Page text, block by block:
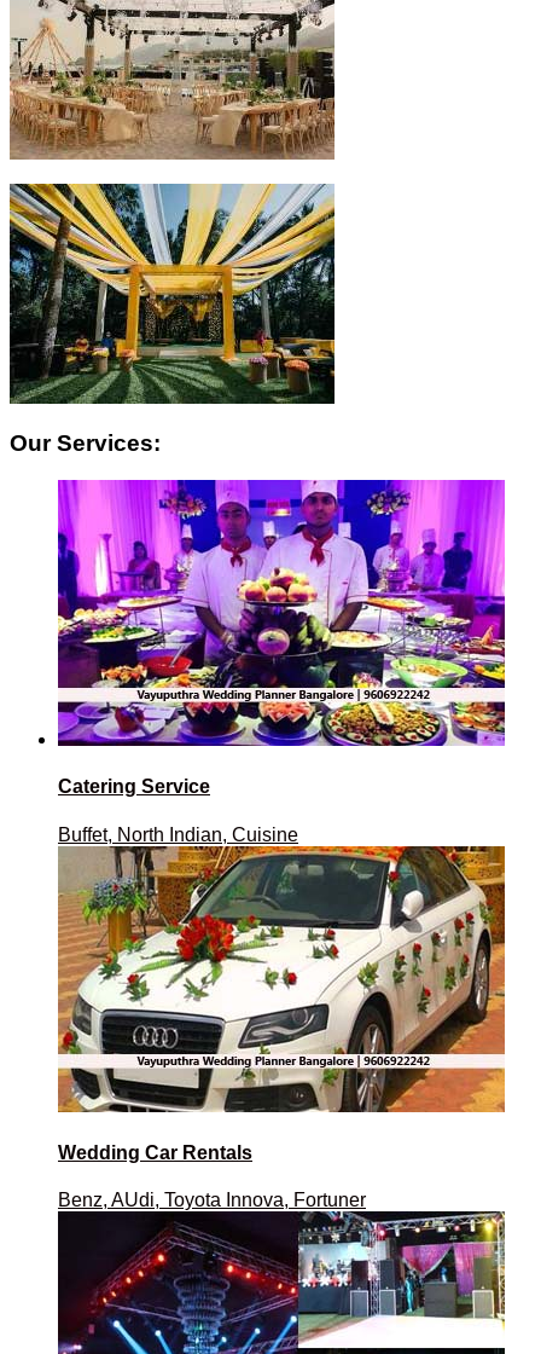
Our Services:
Catering Service
Buffet, North Indian, Cuisine
Wedding Car Rentals
Benz, AUdi, Toyota Innova, Fortuner